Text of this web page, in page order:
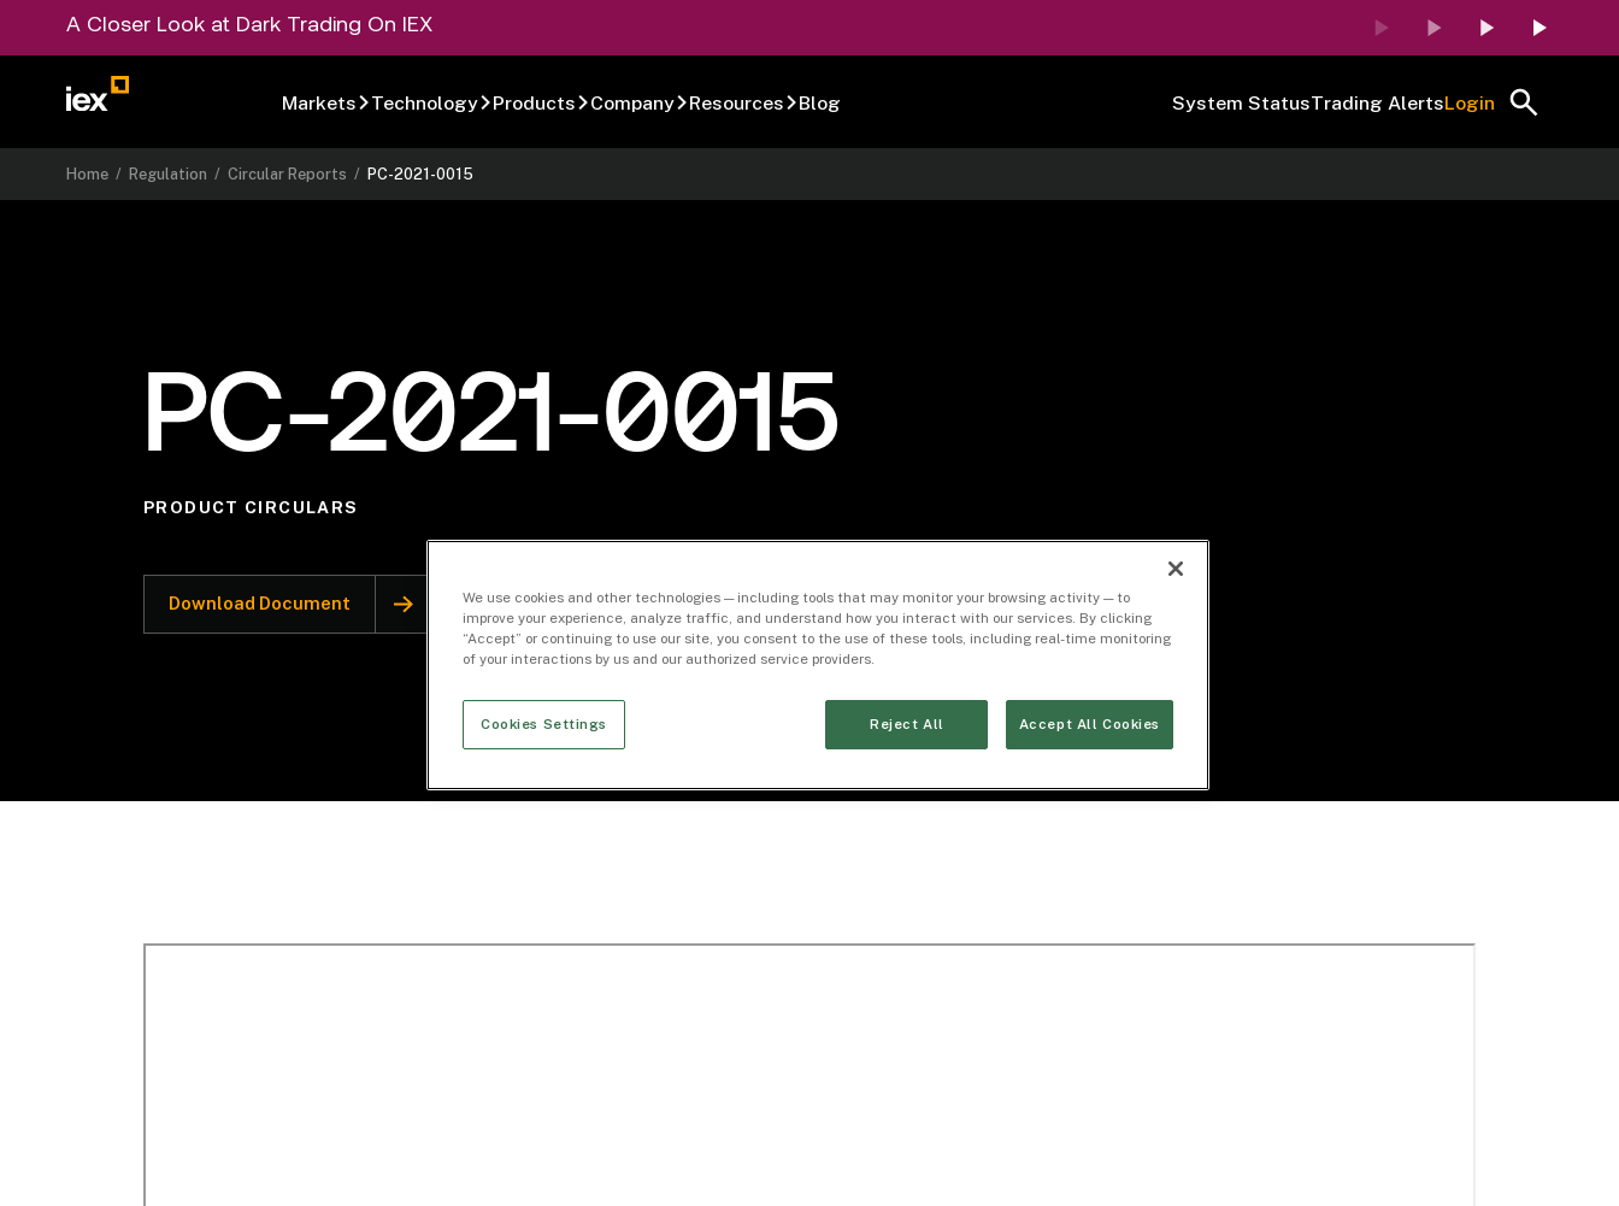
A Closer Look at Dark Trading On IEX
Markets Technology Products Company Resources Blog System StatusTrading AlertsLogin
Home /Regulation /Circular Reports /PC-2021-0015
PC-2021-0015
PRODUCT CIRCULARS
Download Document
We use cookies and other technologies — including tools that may monitor your browsing activity — to
improve your experience, analyze traffic, and understand how you interact with our services. By clicking
“Accept” or continuing to use our site, you consent to the use of these tools, including real-time monitoring
of your interactions by us and our authorized service providers.
Cookies Settings Reject All Accept All Cookies